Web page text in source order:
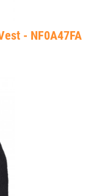
- NF0A47FA